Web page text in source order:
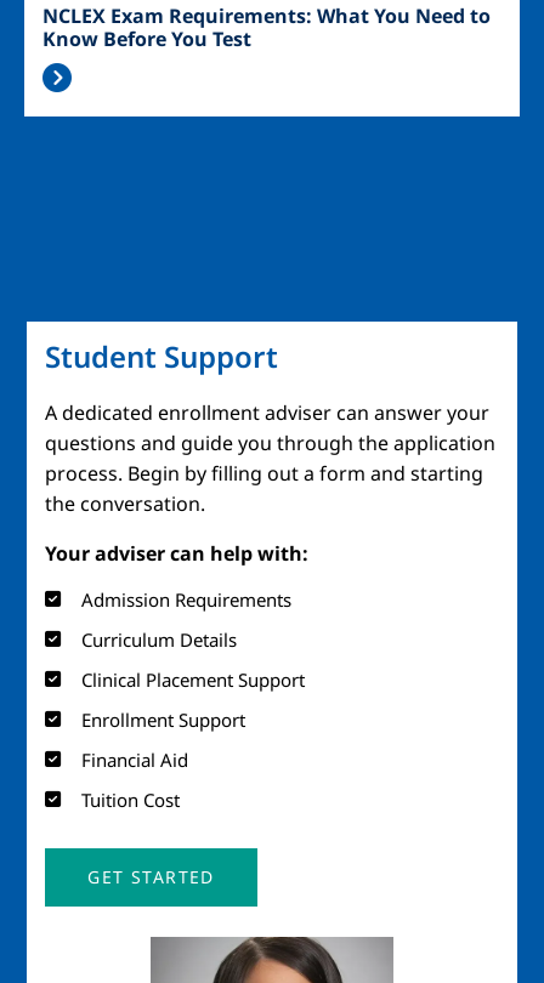
NCLEX Exam Requirements: What You Need to
Know Before You Test
Student Support
A dedicated enrollment adviser can answer your
questions and guide you through the application
process. Begin by filling out a form and starting
the conversation.
Your adviser can help with:
Admission Requirements
Curriculum Details
Clinical Placement Support
Enrollment Support
Financial Aid
Tuition Cost
GET STARTED